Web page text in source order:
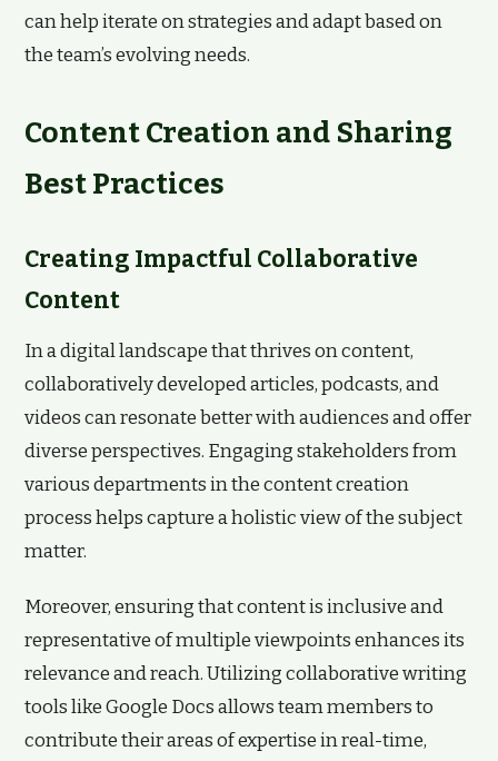
can help iterate on strategies and adapt based on
the team’s evolving needs.
Content Creation and Sharing
Best Practices
Creating Impactful Collaborative
Content
In a digital landscape that thrives on content,
collaboratively developed articles, podcasts, and
videos can resonate better with audiences and offer
diverse perspectives. Engaging stakeholders from
various departments in the content creation
process helps capture a holistic view of the subject
matter.
Moreover, ensuring that content is inclusive and
representative of multiple viewpoints enhances its
relevance and reach. Utilizing collaborative writing
tools like Google Docs allows team members to
contribute their areas of expertise in real-time,